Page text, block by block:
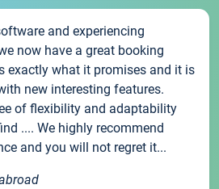
and experiencing
now have a great booking
exactly what it promises and it is
new interesting features.
of flexibility and adaptability
.... We highly recommend
and you will not regret it...